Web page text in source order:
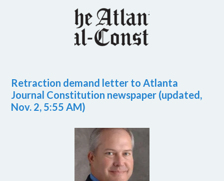
Retraction demand letter to Atlanta
Journal Constitution newspaper (updated,
Nov. 2, 5:55 AM)